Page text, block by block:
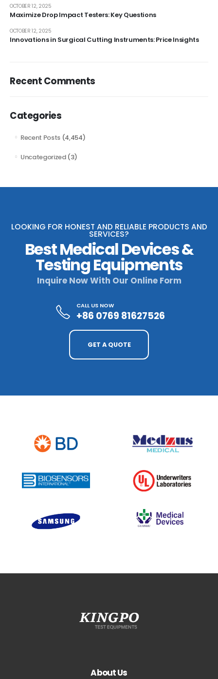
Maximize Drop Impact Testers: Key Questions
OCTOBER 12, 2025
Innovations in Surgical Cutting Instruments: Price Insights
OCTOBER 12, 2025
Recent Comments
Categories
Recent Posts (4,454)
Uncategorized(3)
LOOKING FOR HONEST AND RELIABLE PRODUCTS AND
SERVICES?
Best Medical Devices &
Testing Equipments
Inquire Now With Our Online Form
CALL US NOW
+86 0769 81627526
GET A QUOTE
About Us